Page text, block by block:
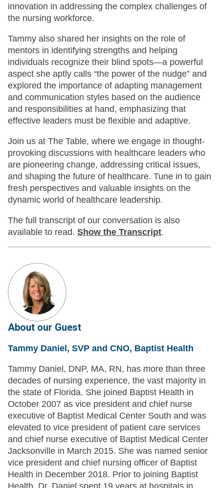
innovation in addressing the complex challenges of
the nursing workforce.
Tammy also shared her insights on the role of
mentors in identifying strengths and helping
individuals recognize their blind spots—a powerful
aspect she aptly calls “the power of the nudge” and
explored the importance of adapting management
and communication styles based on the audience
and responsibilities at hand, emphasizing that
effective leaders must be flexible and adaptive.
Join us at The Table, where we engage in thought-
provoking discussions with healthcare leaders who
are pioneering change, addressing critical issues,
and shaping the future of healthcare. Tune in to gain
fresh perspectives and valuable insights on the
dynamic world of healthcare leadership.
The full transcript of our conversation is also
available to read. Show the Transcript.
About our Guest
Tammy Daniel, SVP and CNO, Baptist Health
Tammy Daniel, DNP, MA, RN, has more than three
decades of nursing experience, the vast majority in
the state of Florida. She joined Baptist Health in
October 2007 as vice president and chief nurse
executive of Baptist Medical Center South and was
elevated to vice president of patient care services
and chief nurse executive of Baptist Medical Center
Jacksonville in March 2015. She was named senior
vice president and chief nursing officer of Baptist
Health in December 2018. Prior to joining Baptist
Health, Dr. Daniel spent 19 years at hospitals in